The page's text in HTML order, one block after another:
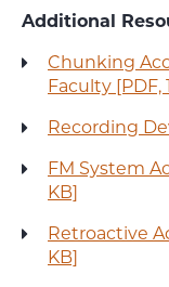
Additional
Chunking
Faculty [PDF,
Recording
FM System
KB]
Retroactive
KB]